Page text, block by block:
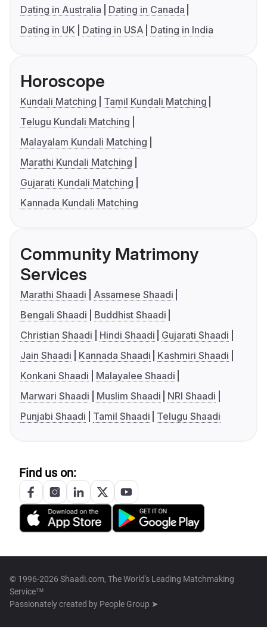
Dating in Australia
Dating in Canada
Dating in UK
Dating in USA Dating in India
Horoscope
Kundali Matching
Tamil Kundali Matching
Telugu Kundali Matching
Malayalam Kundali Matching
Marathi Kundali Matching
Gujarati Kundali Matching
Kannada Kundali Matching
Community Matrimony
Services
Marathi Shaadi
Assamese Shaadi
Bengali Shaadi
Buddhist Shaadi
Christian Shaadi
Hindi Shaadi
Gujarati Shaadi
Jain Shaadi
Kannada Shaadi
Kashmiri Shaadi
Konkani Shaadi
Malayalee Shaadi
Marwari Shaadi
Muslim Shaadi
NRI Shaadi
Punjabi Shaadi
Tamil Shaadi Telugu Shaadi
Find us on:
© 1996-2026 Shaadi.com, The World's Leading Matchmaking
Service™
Passionately created by People Group ➤